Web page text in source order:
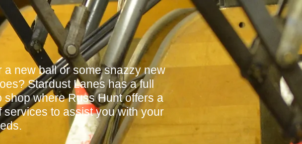
a new ball or some snazzy new
Stardust Lanes has a full
shop where Russ Hunt offers a
services to assist you with your